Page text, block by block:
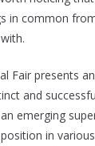
in common
Fair presents
and
emerging
in